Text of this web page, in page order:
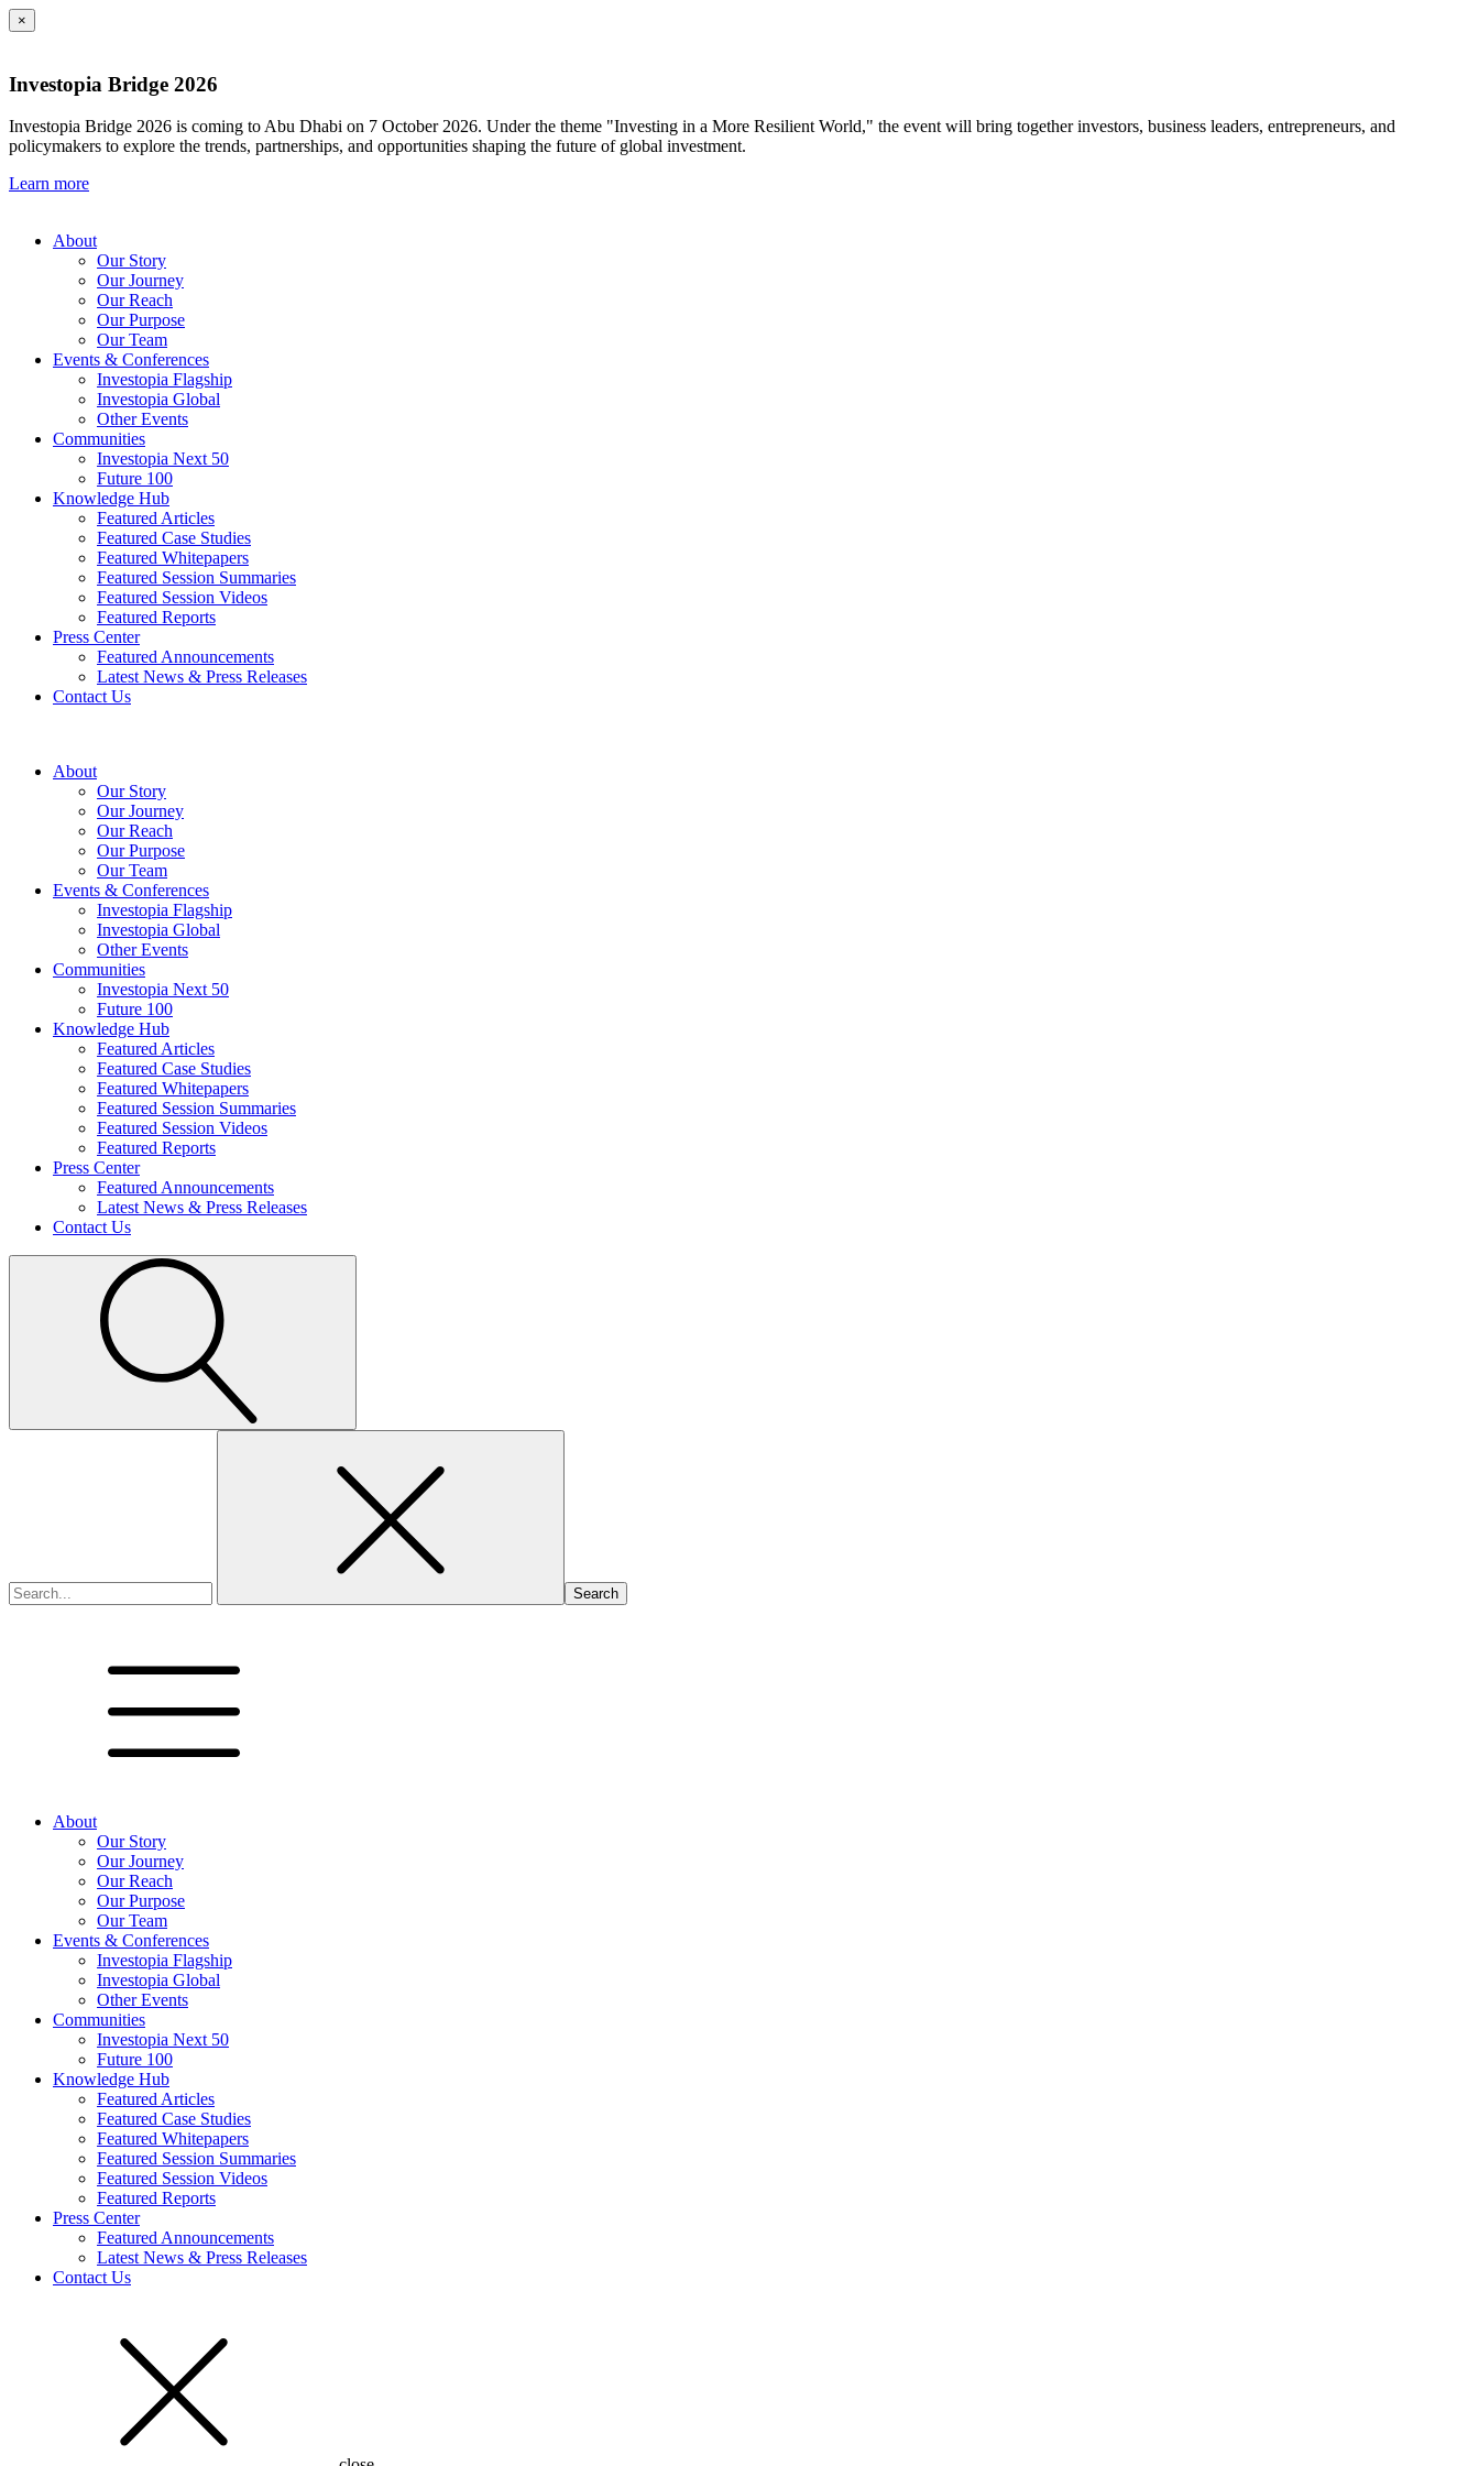
×
Investopia Bridge 2026
Investopia Bridge 2026 is coming to Abu Dhabi on 7 October 2026. Under the theme "Investing in a More Resilient World," the event will bring together investors, business leaders, entrepreneurs, and
policymakers to explore the trends, partnerships, and opportunities shaping the future of global investment.
Learn more
About
Our Story
Our Journey
Our Reach
Our Purpose
Our Team
Events & Conferences
Investopia Flagship
Investopia Global
Other Events
Communities
Investopia Next 50
Future 100
Knowledge Hub
Featured Articles
Featured Case Studies
Featured Whitepapers
Featured Session Summaries
Featured Session Videos
Featured Reports
Press Center
Featured Announcements
Latest News & Press Releases
Contact Us
About
Our Story
Our Journey
Our Reach
Our Purpose
Our Team
Events & Conferences
Investopia Flagship
Investopia Global
Other Events
Communities
Investopia Next 50
Future 100
Knowledge Hub
Featured Articles
Featured Case Studies
Featured Whitepapers
Featured Session Summaries
Featured Session Videos
Featured Reports
Press Center
Featured Announcements
Latest News & Press Releases
Contact Us
About
Our Story
Our Journey
Our Reach
Our Purpose
Our Team
Events & Conferences
Investopia Flagship
Investopia Global
Other Events
Communities
Investopia Next 50
Future 100
Knowledge Hub
Featured Articles
Featured Case Studies
Featured Whitepapers
Featured Session Summaries
Featured Session Videos
Featured Reports
Press Center
Featured Announcements
Latest News & Press Releases
Contact Us